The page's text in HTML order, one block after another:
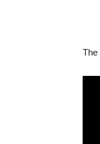
The